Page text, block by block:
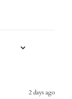
2 days ago